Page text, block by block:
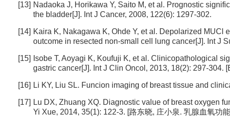
[13] Nadaoka J, Horikawa Y, Saito M, et al. Prognostic
the bladder[J]. Int J Cancer, 2008, 122(6): 1297-302.
[14] Kaira K, Nakagawa K, Ohde Y, et al. Depolarized
outcome in resected non-small cell lung cancer[J]. Int J
[15]
Isobe T, Aoyagi K, Koufuji K, et al. Clinicopathological
gastric cancer[J]. Int J Clin Oncol, 2013, 18(2): 297-304.
[16] Li KY, Liu SL. Funcion imaging of breast tissue and
[17] Lu DX, Zhuang XQ. Diagnostic value of breast oxygen
Yi Xue, 2014, 35(1): 122-3. [路东晓, 庄小泉. 乳腺血氧功